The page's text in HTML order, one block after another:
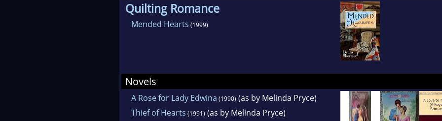
Quilting Romance
Mended Hearts (1999)
Novels
A Rose for Lady Edwina (1990) (as by Melinda Pryce)
Thief of Hearts (1991) (as by Melinda Pryce)